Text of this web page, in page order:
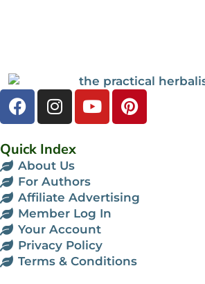
Quick Index
About Us
For Authors
Affiliate Advertising
Member Log In
Your Account
Privacy Policy
Terms & Conditions